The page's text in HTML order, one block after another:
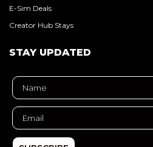
E-Sim Deals
Creator Hub Stays
STAY UPDATED